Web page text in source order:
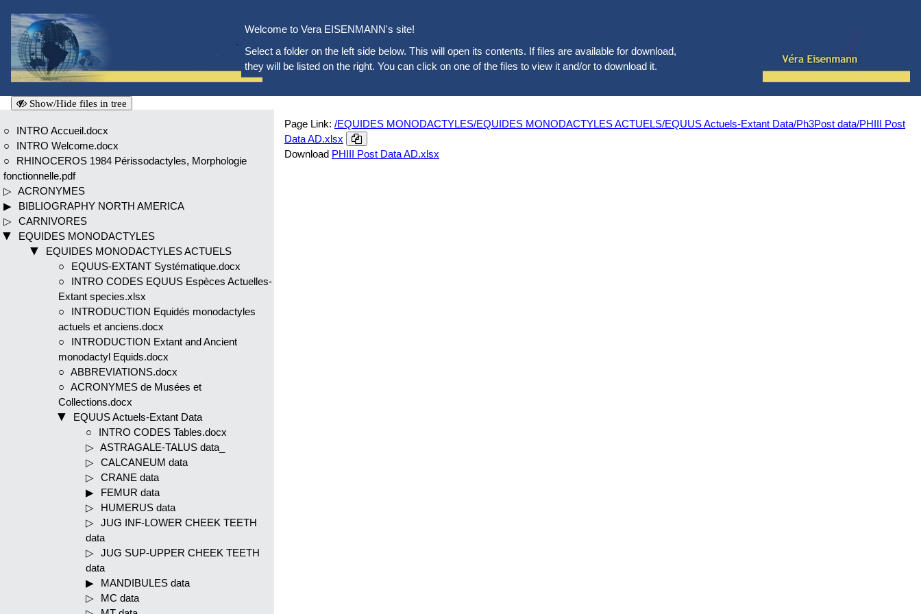
Welcome to Vera EISENMANN's site!
Select a folder on the left side below. This will open its contents. If files are available for download,
they will be listed on the right. You can click on one of the files to view it and/or to download it.
Show/Hide files in tree
INTRO Accueil.docx
INTRO Welcome.docx
RHINOCEROS 1984 Périssodactyles, Morphologie
fonctionnelle.pdf
ACRONYMES
BIBLIOGRAPHY NORTH AMERICA
CARNIVORES
EQUIDES MONODACTYLES
EQUIDES MONODACTYLES ACTUELS
EQUUS-EXTANT Systématique.docx
INTRO CODES EQUUS Espèces Actuelles-
Extant species.xlsx
INTRODUCTION Equidés monodactyles
actuels et anciens.docx
INTRODUCTION Extant and Ancient
monodactyl Equids.docx
ABBREVIATIONS.docx
ACRONYMES de Musées et
Collections.docx
EQUUS Actuels-Extant Data
INTRO CODES Tables.docx
ASTRAGALE-TALUS data_
CALCANEUM data
CRANE data
FEMUR data
HUMERUS data
JUG INF-LOWER CHEEK TEETH
data
JUG SUP-UPPER CHEEK TEETH
data
MANDIBULES data
MC data
Page Link: /EQUIDES MONODACTYLES/EQUIDES MONODACTYLES ACTUELS/EQUUS Actuels-Extant Data/Ph3Post data/PHIII Post
Data AD.xlsx
Download PHIII Post Data AD.xlsx